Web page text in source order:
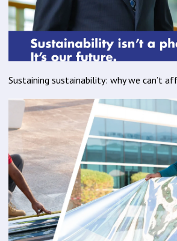
Sustaining sustainability: why we can’t